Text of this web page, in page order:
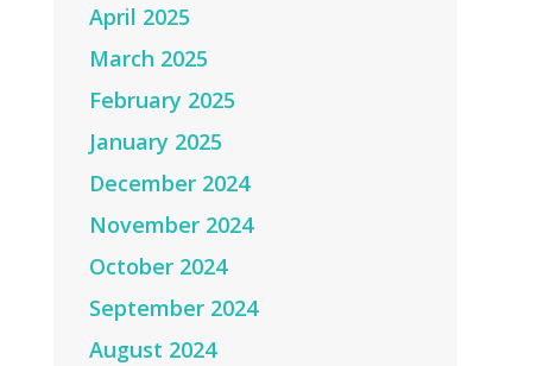
April 2025
March 2025
February 2025
January 2025
December 2024
November 2024
October 2024
September 2024
August 2024